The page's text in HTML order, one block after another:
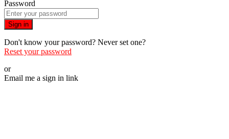
Password
Sign in
Don't know your password? Never set one?
Reset your password
or
Email me a sign in link